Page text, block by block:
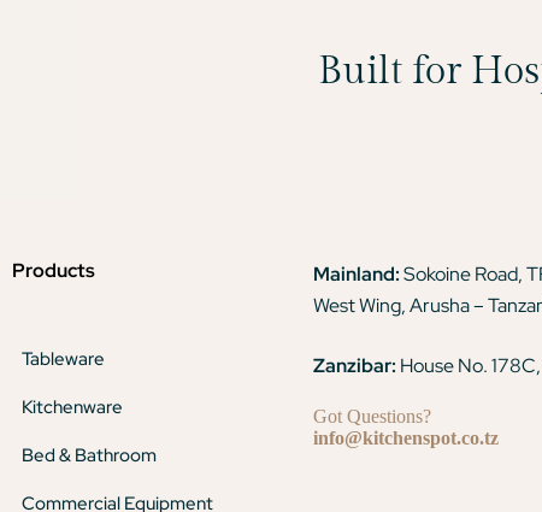
Built for
Products
Tableware
Kitchenware
Bed & Bathroom
Commercial Equipment
Mainland:Sokoine Road,
West Wing, Arusha –
Zanzibar: House No.
Got Questions?
info@kitchenspot.co.tz